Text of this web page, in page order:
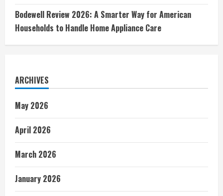
Bodewell Review 2026: A Smarter Way for American
Households to Handle Home Appliance Care
ARCHIVES
May 2026
April 2026
March 2026
January 2026